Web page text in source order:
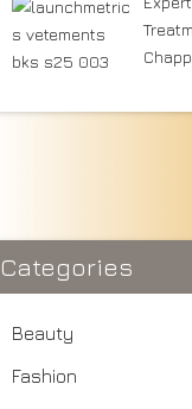
Categories
Beauty
Fashion